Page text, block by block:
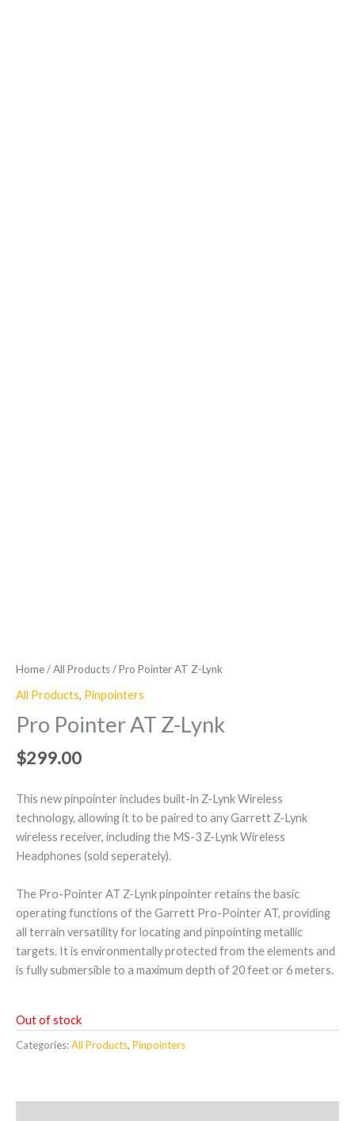
Home/All Products/ Pro Pointer AT Z-Lynk
All Products, Pinpointers
Pro Pointer AT Z-Lynk
$299.00
This new pinpointer includes built-in Z-Lynk Wireless
technology, allowing it to be paired to any Garrett Z-Lynk
wireless receiver, including the MS-3 Z-Lynk Wireless
Headphones (sold seperately).
The Pro-Pointer AT Z-Lynk pinpointer retains the basic
operating functions of the Garrett Pro-Pointer AT, providing
all terrain versatility for locating and pinpointing metallic
targets. It is environmentally protected from the elements and
is fully submersible to a maximum depth of 20 feet or 6 meters.
Out of stock
Categories:All Products, Pinpointers